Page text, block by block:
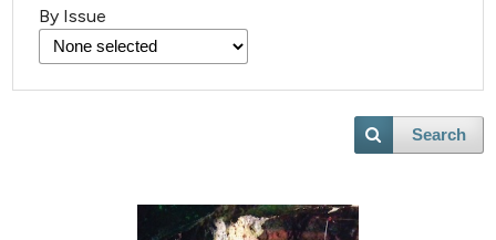
By Issue
Search